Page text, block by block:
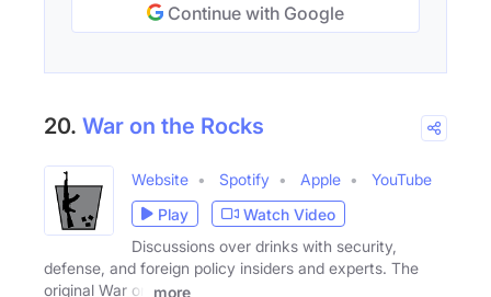
Continue with Google
20. War on the Rocks
Website Spotify Apple
YouTube
Play
Watch Video
Discussions over drinks with security,
defense, and foreign policy insiders and experts. The
original War on
more